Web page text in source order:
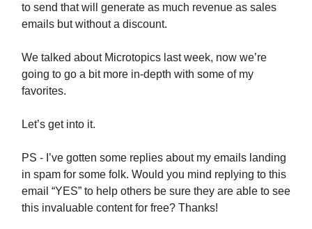
to send that will generate as much revenue as sales
emails but without a discount.
We talked about Microtopics last week, now we’re
going to go a bit more in-depth with some of my
favorites.
Let’s get into it.
PS - I’ve gotten some replies about my emails landing
in spam for some folk. Would you mind replying to this
email “YES” to help others be sure they are able to see
this invaluable content for free? Thanks!